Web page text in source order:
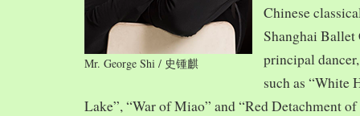
Mr. George Shi / 史锺麒
Chinese
Shanghai Ballet
principal
such as “White
Lake”, “War of Miao” and “Red Detachment